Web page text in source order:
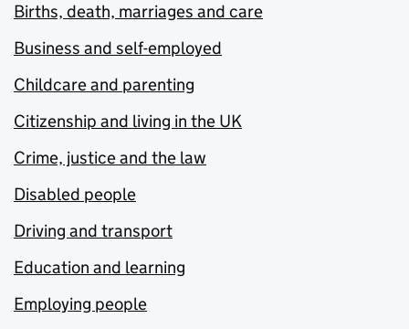
Births, death, marriages and care
Business and self-employed
Childcare and parenting
Citizenship and living in the UK
Crime, justice and the law
Disabled people
Driving and transport
Education and learning
Employing people